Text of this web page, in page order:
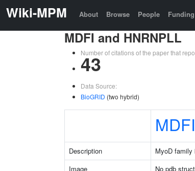
Wiki-MPM About Browse People Funding
MDFI and HNRNPLL
Number of citations of the paper that
43
Data Source:
BioGRID (two hybrid)
MDFI
Description MyoD family
Image
No pdb